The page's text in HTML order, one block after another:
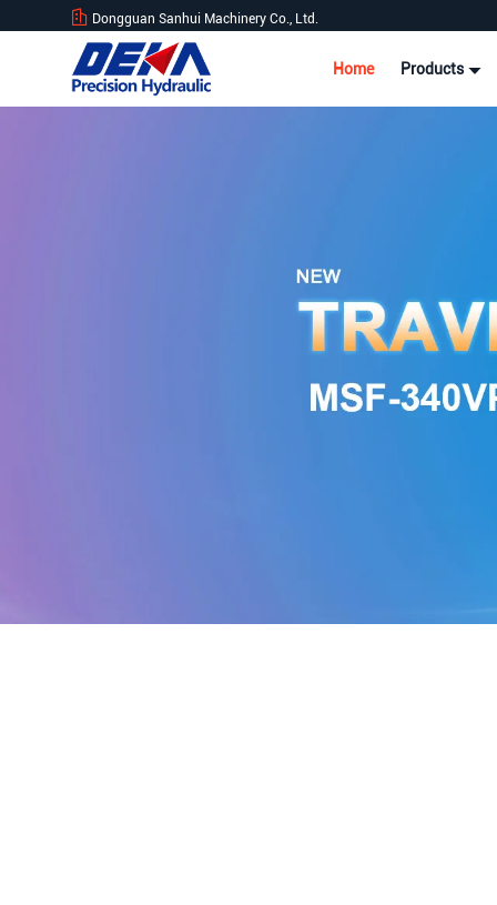
Dongguan Sanhui Machinery Co., Ltd.
Home Products